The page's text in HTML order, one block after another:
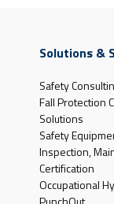
Solutions &
Safety
Fall Protection
Solutions
Safety
Inspection,
Certification
Occupational